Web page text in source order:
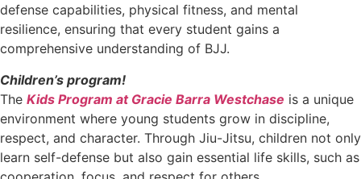
defense capabilities, physical fitness, and mental
resilience, ensuring that every student gains a
comprehensive understanding of BJJ.
Children’s program!
The Kids Program at Gracie Barra Westchase is a unique
environment where young students grow in discipline,
respect, and character. Through Jiu-Jitsu, children not only
learn self-defense but also gain essential life skills, such as